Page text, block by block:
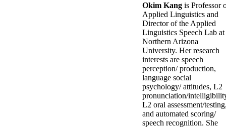
Okim Kang is Professor
Applied Linguistics and
Director of the Applied
Linguistics Speech Lab at
Northern Arizona
University. Her research
interests are speech
perception/ production,
language social
psychology/ attitudes, L2
pronunciation/
L2 oral assessment/
and automated scoring/
speech recognition. She